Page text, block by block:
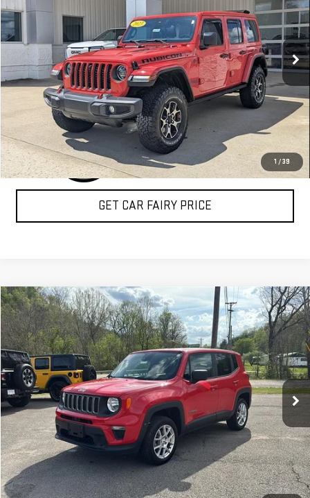
1 /39
VIN:1C4HJXFN9PW512424 Stock: A26F44AAModel:JLJS74
11,397 mi Ext. Int.
CLICK TO CALL
GET CAR FAIRY PRICE
USED2023JEEP RENEGADELATITUDE 4X4
Special Offer
VIN:ZACNJDB17PPP72657Stock:4P4799Model:BVJM74
IN-STOCK 48,242 mi Ext. Int.
$18,334
SALE PRICE
CLICK TO CALL
Compare Vehicle